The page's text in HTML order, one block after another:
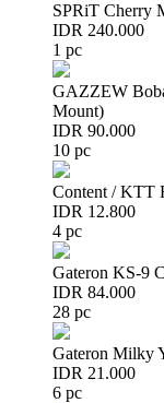
SPRiT Cherry
IDR 240.000
1 pc
GAZZEW
Mount)
IDR 90.000
10 pc
Content / KTT
IDR 12.800
4 pc
Gateron KS-9
IDR 84.000
28 pc
Gateron Milky
IDR 21.000
6 pc